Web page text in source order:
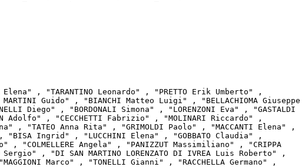
Guido" , "BIANCHI Matteo Luigi" , "BELLACHIOMA Giuseppe
Diego" , "BORDONALI Simona" , "LORENZONI Eva" , "GASTALDI
Adolfo" , "CECCHETTI Fabrizio" , "MOLINARI Riccardo" ,
, "TATEO Anna Rita" , "GRIMOLDI Paolo" , "MACCANTI Elena" ,
Ingrid" , "LUCCHINI Elena" , "GOBBATO Claudia" ,
"COLMELLERE Angela" , "PANIZZUT Massimiliano" , "CRIPPA
, "DI SAN MARTINO LORENZATO DI IVREA Luis Roberto" ,
Marco" , "TONELLI Gianni" , "RACCHELLA Germano" ,